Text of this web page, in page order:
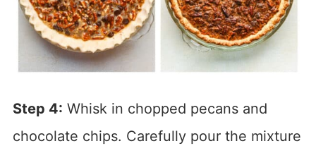
Step 4: Whisk in chopped pecans and
chocolate chips. Carefully pour the mixture